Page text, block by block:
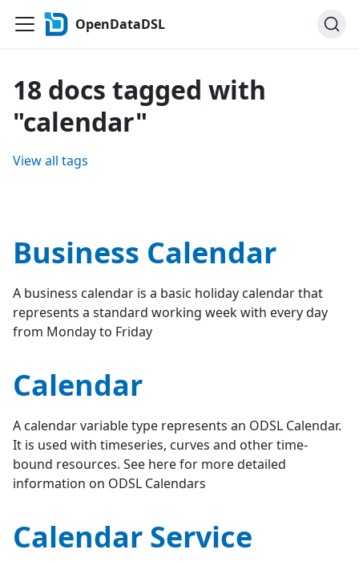
OpenDataDSL
18 docs tagged with
"calendar"
View all tags
Business Calendar
A business calendar is a basic holiday calendar that
represents a standard working week with every day
from Monday to Friday
Calendar
A calendar variable type represents an ODSL Calendar.
It is used with timeseries, curves and other time-
bound resources. See here for more detailed
information on ODSL Calendars
Calendar Service